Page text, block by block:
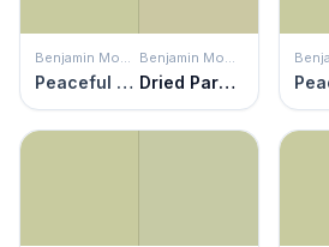
Benjamin Moore
Peaceful Garden
Benjamin Moore
Dried Parsley